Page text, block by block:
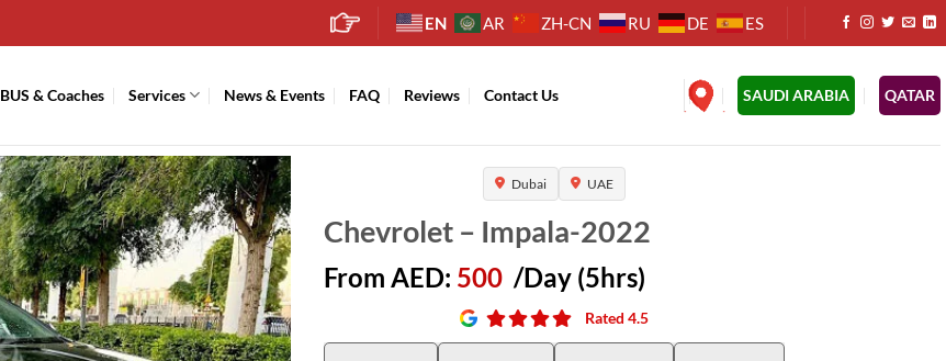
EN AR ZH-CN RU DE ES
BUS & Coaches Services News & Events FAQ Reviews Contact Us SAUDI ARABIA QATAR
Dubai UAE
Chevrolet – Impala-2022
From AED: /Day (5hrs)
Rated 4.5